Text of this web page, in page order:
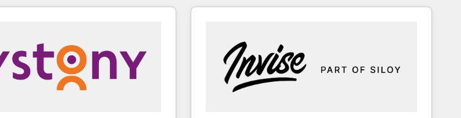
Partner of the Year in 2024,
a track record that speaks for itself.
one operating model, delivering
and consulting teams in the UK, USA,
France, Belgium, Singapore, and
strengthen your digital transformation and minimize
drive your business forward. Since 2015 we are fully
dedicated to HubSpot and with an experienced
team (50+), we work with reputable companies in
B2B sectors such as manufacturing, SaaS and